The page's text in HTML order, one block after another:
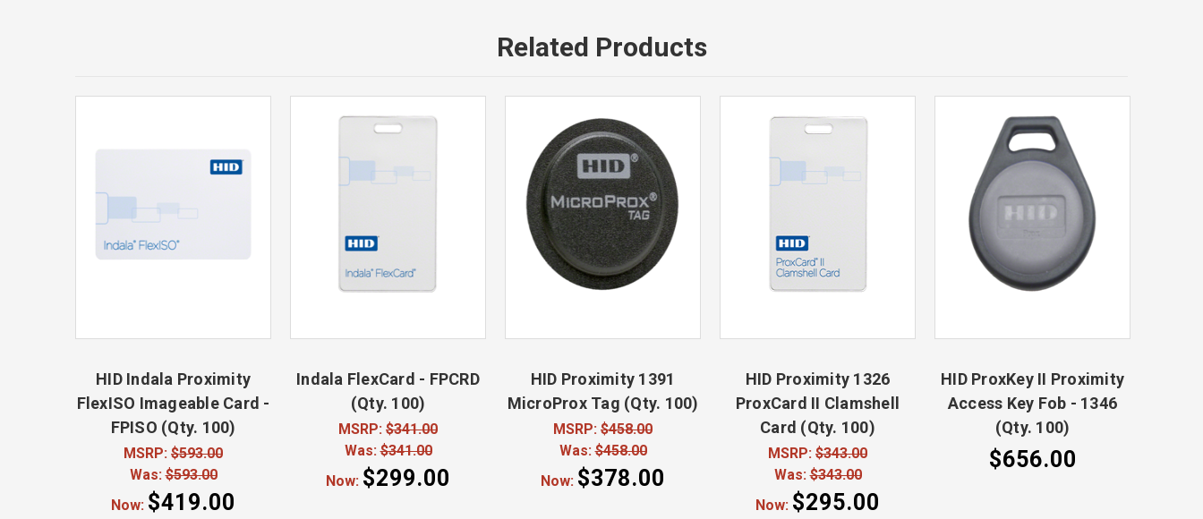
Related Products
HID Indala Proximity
FlexISO Imageable Card -
FPISO (Qty. 100)
MSRP: $593.00
Was:$593.00
Now: $419.00
Indala FlexCard - FPCRD
(Qty. 100)
MSRP: $341.00
Was:$341.00
Now: $299.00
HID Proximity 1391
MicroProx Tag (Qty. 100)
MSRP: $458.00
Was:$458.00
Now: $378.00
HID Proximity 1326
ProxCard II Clamshell
Card (Qty. 100)
MSRP: $343.00
Was:$343.00
Now: $295.00
HID ProxKey II Proximity
Access Key Fob - 1346
(Qty. 100)
$656.00